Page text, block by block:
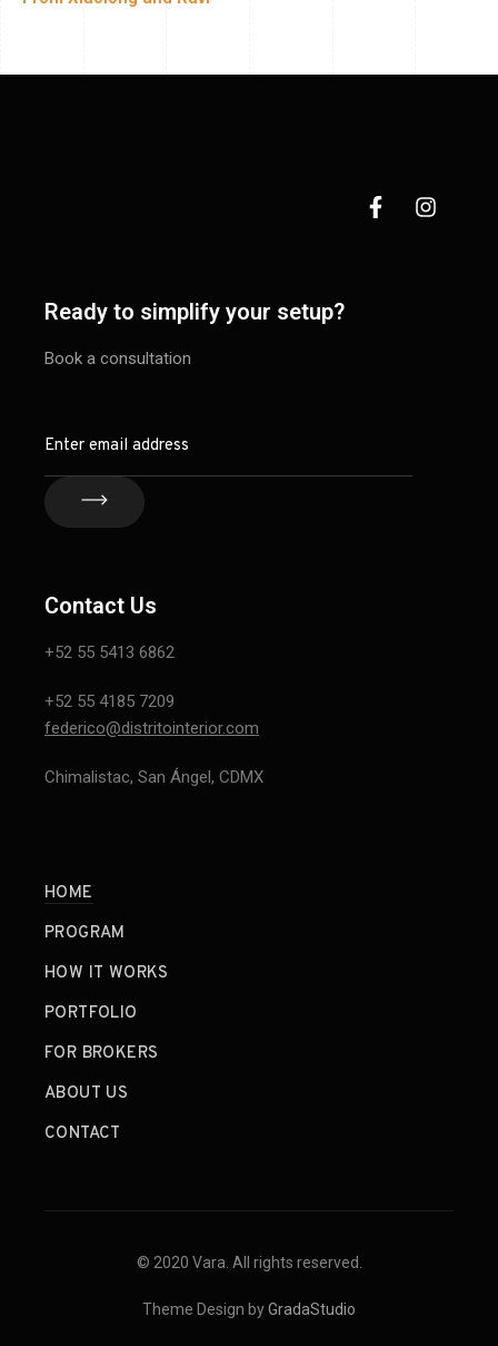
Ready to simplify your setup?
Book a consultation
Contact Us
+52 55 5413 6862
+52 55 4185 7209
federico@distritointerior.com
Chimalistac, San Ángel, CDMX
HOME
PROGRAM
HOW IT WORKS
PORTFOLIO
FOR BROKERS
ABOUT US
CONTACT
© 2020 Vara. All rights reserved.
Theme Design byGradaStudio